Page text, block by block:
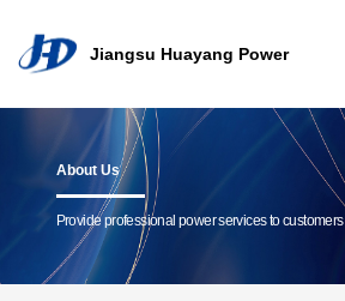
Jian
gsu
Hua
Jiangsu Huayang Power
About Us
Provide professional power services to customers